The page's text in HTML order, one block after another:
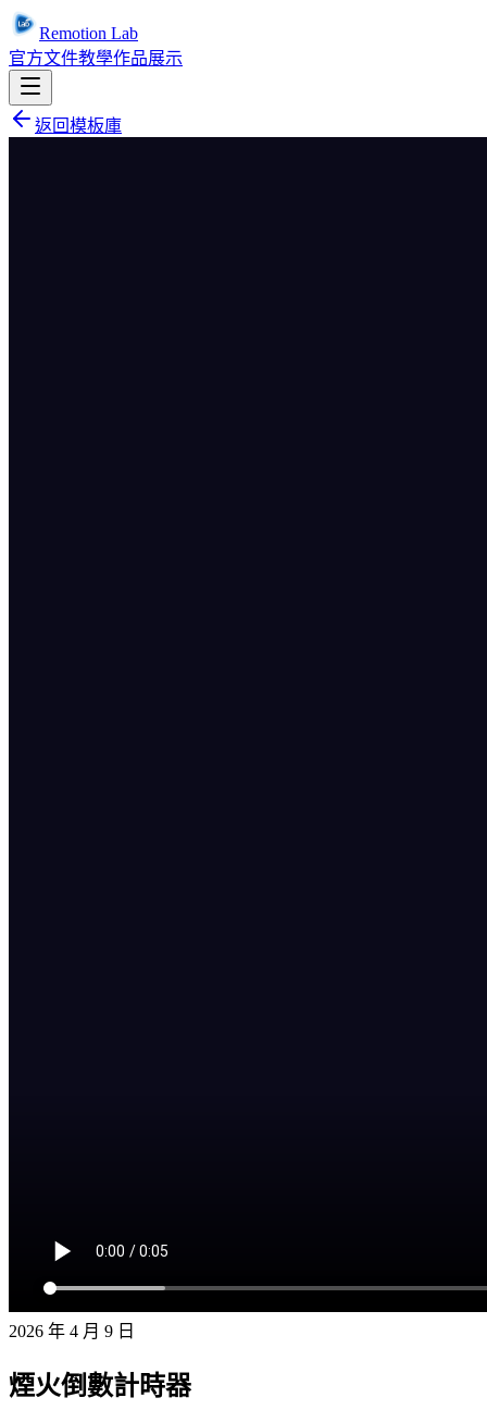
Remotion Lab
官方文件教學作品展示
返回模板庫
2026 年 4 月 9 日
煙火倒數計時器